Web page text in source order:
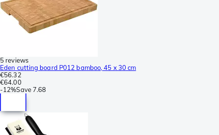
5 reviews
Eden cutting board P012 bamboo, 45 x 30 cm
€56.32
€64.00
-12%Save7.68